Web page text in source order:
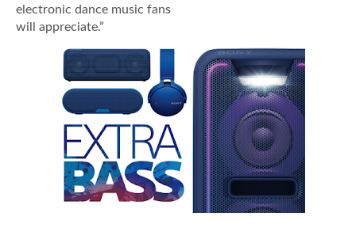
electronic dance music fans
will appreciate.”